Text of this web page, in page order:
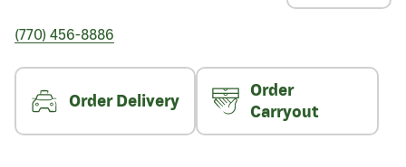
(770) 456-8886
Order Delivery
Order
Carryout